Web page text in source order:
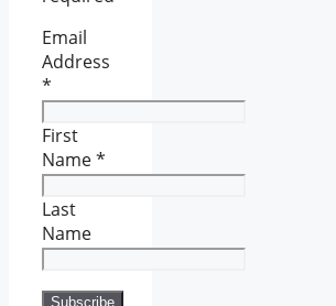
Email
Address
*
First
Name*
Last
Name